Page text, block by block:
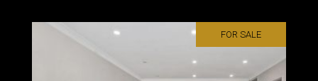
FOR SALE